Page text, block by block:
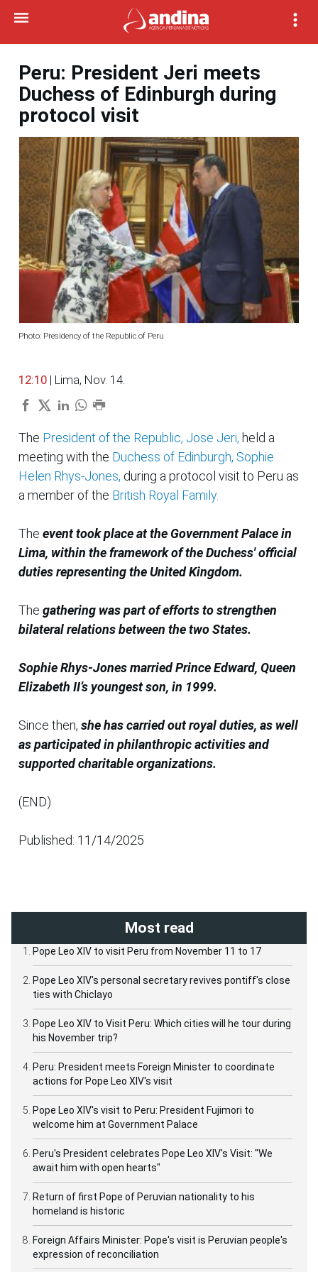
Peru: President Jeri meets
Duchess of Edinburgh during
protocol visit
Photo: Presidency of the Republic of Peru
12:10 | Lima, Nov. 14.
The President of the Republic, Jose Jeri, held a
meeting with the Duchess of Edinburgh, Sophie
Helen Rhys-Jones, during a protocol visit to Peru as
a member of the British Royal Family.
The event took place at the Government Palace in
Lima, within the framework of the Duchess' official
duties representing the United Kingdom.
The gathering was part of efforts to strengthen
bilateral relations between the two States.
Sophie Rhys-Jones married Prince Edward, Queen
Elizabeth II’s youngest son, in 1999.
Since then, she has carried out royal duties, as well
as participated in philanthropic activities and
supported charitable organizations.
(END)
Published: 11/14/2025
Most read
Pope Leo XIV to visit Peru from November 11 to 17
Pope Leo XIV's personal secretary revives pontiff's close
ties with Chiclayo
Pope Leo XIV to Visit Peru: Which cities will he tour during
his November trip?
Peru: President meets Foreign Minister to coordinate
actions for Pope Leo XIV's visit
Pope Leo XIV's visit to Peru: President Fujimori to
welcome him at Government Palace
Peru's President celebrates Pope Leo XIV's Visit: "We
await him with open hearts"
Return of first Pope of Peruvian nationality to his
homeland is historic
Foreign Affairs Minister: Pope's visit is Peruvian people's
expression of reconciliation